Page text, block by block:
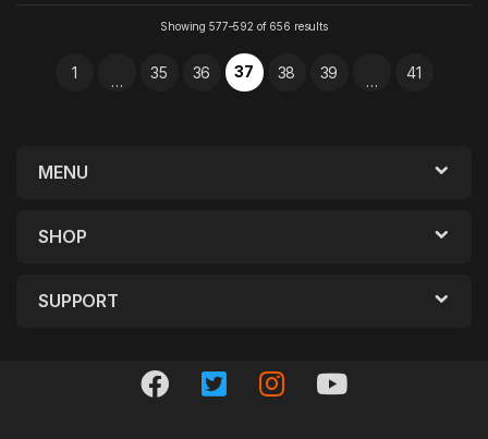
Showing 577–592 of 656 results
1 … 35 36 37 38 39 … 41
MENU
SHOP
SUPPORT